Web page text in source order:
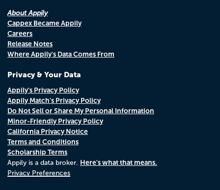
About Appily
Cappex Became Appily
Careers
Release Notes
Where Appily's Data Comes From
Privacy & Your Data
Appily's Privacy Policy
Appily Match's Privacy Policy
Do Not Sell or Share My Personal Information
Minor-Friendly Privacy Policy
California Privacy Notice
Terms and Conditions
Scholarship Terms
Appily is a data broker. Here's what that means.
Privacy Preferences